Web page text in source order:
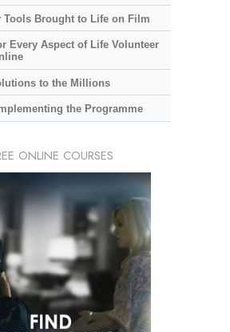
Tools Brought to Life on Film
Every Aspect of Life Volunteer
to the Millions
the Programme
ONLINE COURSES